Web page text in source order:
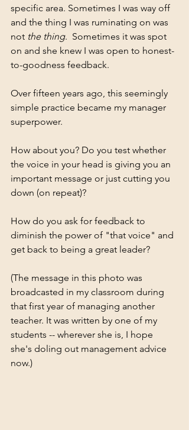
specific area. Sometimes I was way off
and the thing I was ruminating on was
not the thing.  Sometimes it was spot
on and she knew I was open to honest-
to-goodness feedback.
Over fifteen years ago, this seemingly
simple practice became my manager
superpower.
How about you? Do you test whether
the voice in your head is giving you an
important message or just cutting you
down (on repeat)?
How do you ask for feedback to
diminish the power of "that voice" and
get back to being a great leader?
(The message in this photo was
broadcasted in my classroom during
that first year of managing another
teacher. It was written by one of my
students -- wherever she is, I hope
she's doling out management advice
now.)